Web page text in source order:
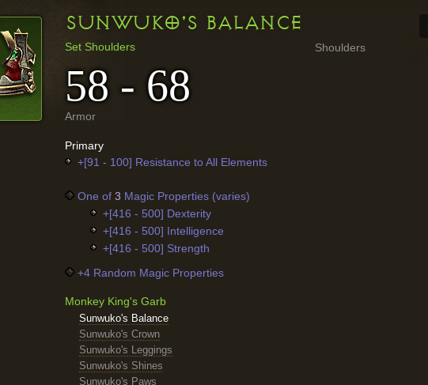
SUNWUKO'S BALANCE
Shoulders
Set Shoulders
58 - 68
Armor
Primary
+[91 - 100] Resistance to All Elements
One of 3 Magic Properties (varies)
+[416 - 500] Dexterity
+[416 - 500] Intelligence
+[416 - 500] Strength
+4 Random Magic Properties
Monkey King's Garb
Sunwuko's Balance
Sunwuko's Crown
Sunwuko's Leggings
Sunwuko's Shines
Sunwuko's Paws